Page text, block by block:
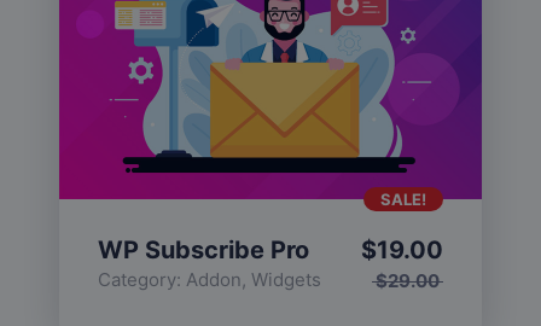
WP Subscribe Pro
Category: Addon, Widgets $29.00
$19.00
SALE!